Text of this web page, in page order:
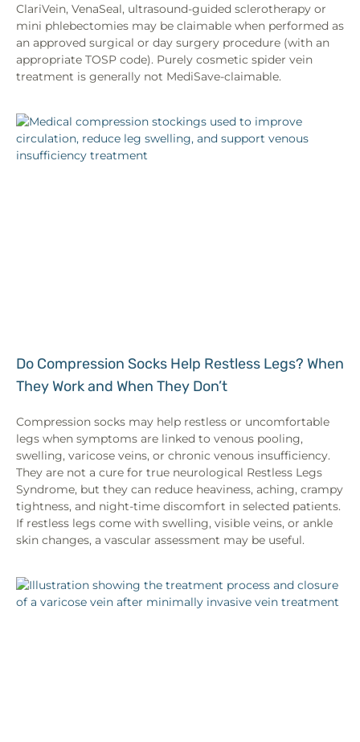
ClariVein, VenaSeal, ultrasound-guided sclerotherapy or
mini phlebectomies may be claimable when performed as
an approved surgical or day surgery procedure (with an
appropriate TOSP code). Purely cosmetic spider vein
treatment is generally not MediSave-claimable.
Do Compression Socks Help Restless Legs? When
They Work and When They Don’t
Compression socks may help restless or uncomfortable
legs when symptoms are linked to venous pooling,
swelling, varicose veins, or chronic venous insufficiency.
They are not a cure for true neurological Restless Legs
Syndrome, but they can reduce heaviness, aching, crampy
tightness, and night-time discomfort in selected patients.
If restless legs come with swelling, visible veins, or ankle
skin changes, a vascular assessment may be useful.